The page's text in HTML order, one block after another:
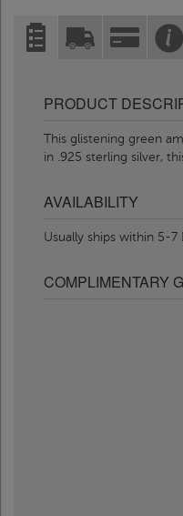
PRODUCT
This glistening green
in .925 sterling silver,
AVAILABILITY
Usually ships within 5-7
COMPLIMENTARY